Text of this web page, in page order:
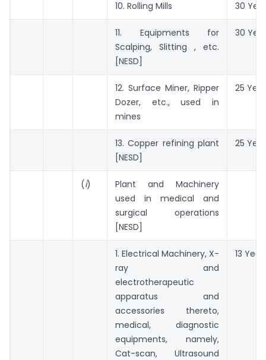
10. Rolling Mills 30
11. Equipments for
Scalping, Slitting , etc.
[NESD]
30
12. Surface Miner, Ripper
Dozer, etc., used in
mines
25
13. Copper refining plant
[NESD]
25
(i)
Plant and Machinery
used in medical and
surgical operations
[NESD]
1. Electrical Machinery, X-
ray and
electrotherapeutic
apparatus and
accessories thereto,
medical, diagnostic
equipments, namely,
Cat-scan, Ultrasound
13